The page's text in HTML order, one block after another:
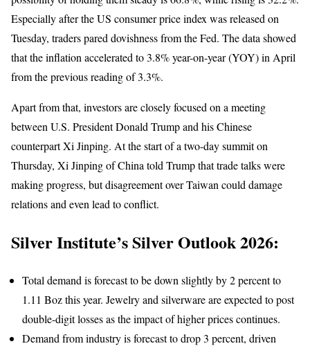
Especially after the US consumer price index was released on
Tuesday, traders pared dovishness from the Fed. The data showed
that the inflation accelerated to 3.8% year-on-year (YOY) in April
from the previous reading of 3.3%.
Apart from that, investors are closely focused on a meeting
between U.S. President Donald Trump and his Chinese
counterpart Xi Jinping. At the start of a two-day summit on
Thursday, Xi Jinping of China told Trump that trade talks were
making progress, but disagreement over Taiwan could damage
relations and even lead to conflict.
Silver Institute’s Silver Outlook 2026:
Total demand is forecast to be down slightly by 2 percent to
1.11 Boz this year. Jewelry and silverware are expected to post
double-digit losses as the impact of higher prices continues.
Demand from industry is forecast to drop 3 percent, driven